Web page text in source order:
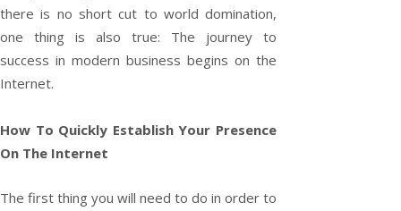
there is no short cut to world domination,
one thing is also true: The journey to
success in modern business begins on the
Internet.
How To Quickly Establish Your Presence
On The Internet
The first thing you will need to do in order to